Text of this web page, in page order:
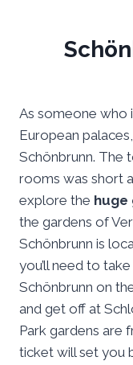
As someone who
European
Schönbrunn. The
rooms was short
explore the huge
the gardens of
Schönbrunn is
you’ll need to
Schönbrunn on
and get off at
Park gardens are
ticket will set you